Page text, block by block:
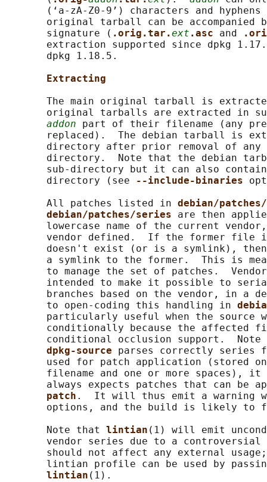
(‘a-zA-Z0-9’) characters and hyphens
original tarball can be accompanied
       signature (
.orig.tar.ext .asc and
extraction supported since dpkg
       dpkg 1.18.5.
Extracting
The main original tarball is
original tarballs are extracted in
addon part of their filename (any
replaced).  The debian tarball is
directory after prior removal of
directory.  Note that the debian
sub-directory but it can also
       directory (see
--include-binaries
       All patches listed in
debian/patches/
debian/patches/series are then
lowercase name of the current
vendor defined.  If the former file
doesn't exist (or is a symlink),
a symlink to the former.  This is
to manage the set of patches.
intended to make it possible to
branches based on the vendor, in a
       to open-coding this handling in
particularly useful when the source
conditionally because the affected
conditional occlusion support.  Note
dpkg-source parses correctly
used for patch application (stored
filename and one or more spaces),
always expects patches that can be
patch .  It will thus emit a warning
options, and the build is likely to
       Note that
lintian (1) will emit
vendor series due to a
should not affect any external
lintian profile can be used by
lintian (1).